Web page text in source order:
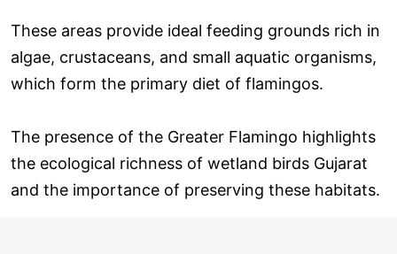
These areas provide ideal feeding grounds rich in
algae, crustaceans, and small aquatic organisms,
which form the primary diet of flamingos.
The presence of the Greater Flamingo highlights
the ecological richness of wetland birds Gujarat
and the importance of preserving these habitats.